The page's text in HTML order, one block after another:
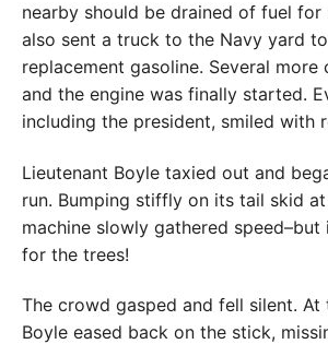
nearby should be drained of fuel for
also sent a truck to the Navy yard
replacement gasoline. Several more
and the engine was finally started.
including the president, smiled with
Lieutenant Boyle taxied out and
run. Bumping stiffly on its tail skid
machine slowly gathered speed–but
for the trees!
The crowd gasped and fell silent. At
Boyle eased back on the stick,